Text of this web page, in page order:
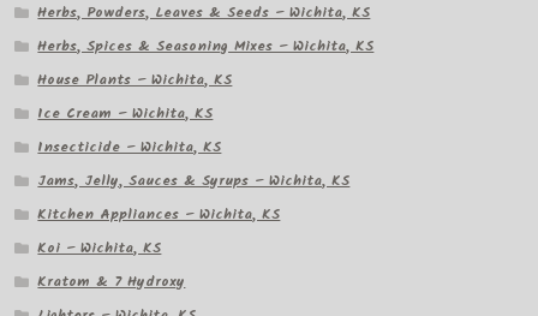
Herbs, Powders, Leaves & Seeds – Wichita, KS
Herbs, Spices & Seasoning Mixes – Wichita, KS
House Plants – Wichita, KS
Ice Cream – Wichita, KS
Insecticide – Wichita, KS
Jams, Jelly, Sauces & Syrups – Wichita, KS
Kitchen Appliances – Wichita, KS
Koi – Wichita, KS
Kratom & 7 Hydroxy